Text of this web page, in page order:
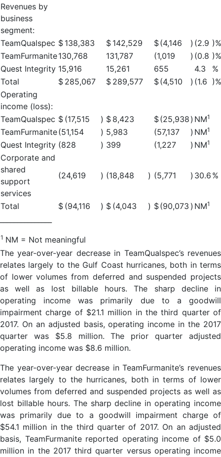
Revenues by
business
segment:
TeamQualspec $ 138,383 $ 142,529 $(4,146 ) (2.9 )%
TeamFurmanite130,768 131,787 (1,019 ) (0.8 )%
Quest Integrity 15,916 15,261 655 4.3
%
Total
$ 285,067 $ 289,577 $(4,510 ) (1.6 )%
Operating
income (loss):
TeamQualspec $ (17,515 ) $ 8,423 $(25,938 ) NM1
TeamFurmanite(51,154 ) 5,983 (57,137 ) NM1
Quest Integrity (828 ) 399 (1,227 ) NM1
Corporate and
shared
support
services
(24,619 ) (18,848 ) (5,771 ) 30.6 %
Total $ (94,116 ) $ (4,043 ) $(90,073 ) NM1
1 NM = Not meaningful
The year-over-year decrease in TeamQualspec’s revenues
relates largely to the Gulf Coast hurricanes, both in terms
of lower volumes from deferred and suspended projects
as well as lost billable hours. The sharp decline in
operating income was primarily due to a goodwill
impairment charge of $21.1 million in the third quarter of
2017. On an adjusted basis, operating income in the 2017
quarter was $5.8 million. The prior quarter adjusted
operating income was $8.6 million.
The year-over-year decrease in TeamFurmanite’s revenues
relates largely to the hurricanes, both in terms of lower
volumes from deferred and suspended projects as well as
lost billable hours. The sharp decline in operating income
was primarily due to a goodwill impairment charge of
$54.1 million in the third quarter of 2017. On an adjusted
basis, TeamFurmanite reported operating income of $5.0
million in the 2017 third quarter versus operating income